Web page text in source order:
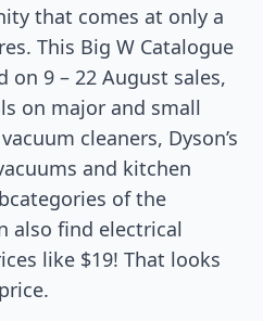
that comes at only a
This Big W Catalogue
9 – 22 August sales,
on major and small
cleaners, Dyson’s
and kitchen
of the
also find electrical
like $19! That looks